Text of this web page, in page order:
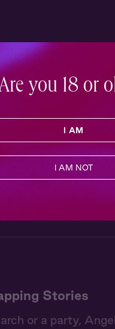
out, we ended
and she had a
Stories
or a party,
you 18 or
I AM
I AM NOT